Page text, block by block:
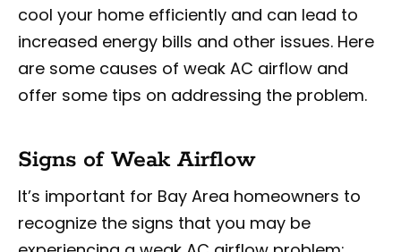
cool your home efficiently and can lead to
increased energy bills and other issues. Here
are some causes of weak AC airflow and
offer some tips on addressing the problem.
Signs of Weak Airflow
It’s important for Bay Area homeowners to
recognize the signs that you may be